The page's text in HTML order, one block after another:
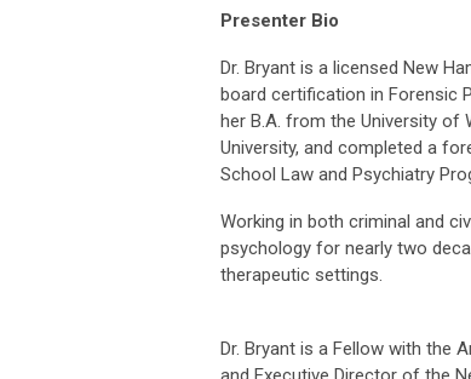
Presenter Bio
Dr. Bryant is a licensed New
board certification in Forensic
her B.A. from the University of
University, and completed a
School Law and Psychiatry
Working in both criminal and
psychology for nearly two
therapeutic settings.
Dr. Bryant is a Fellow with the